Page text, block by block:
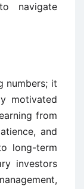
navigate
numbers; it
motivated
from
and
long-term
investors